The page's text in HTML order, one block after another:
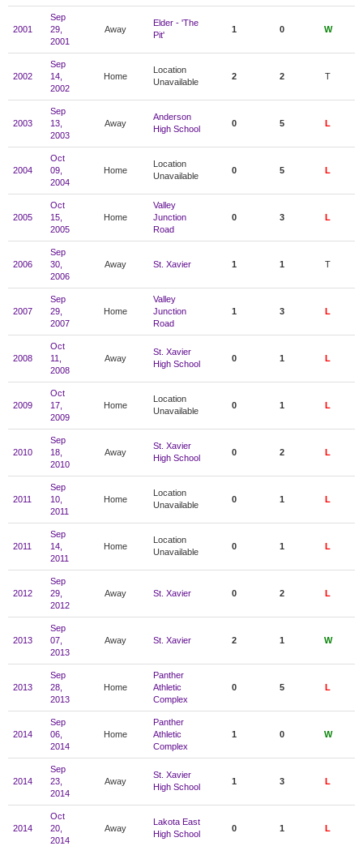
2001
Sep
29,
2001
Away
Elder - 'The
Pit'
1 0 W
2002
Sep
14,
2002
Home
Location
Unavailable
2 2 T
2003
Sep
13,
2003
Away
Anderson
High School
0 5 L
2004
Oct
09,
2004
Home
Location
Unavailable
0 5 L
2005
Oct
15,
2005
Home
Valley
Junction
Road
0 3 L
2006
Sep
30,
2006
Away St. Xavier 1 1 T
2007
Sep
29,
2007
Home
Valley
Junction
Road
1 3 L
2008
Oct
11,
2008
Away
St. Xavier
High School
0 1 L
2009
Oct
17,
2009
Home
Location
Unavailable
0 1 L
2010
Sep
18,
2010
Away
St. Xavier
High School
0 2 L
2011
Sep
10,
2011
Home
Location
Unavailable
0 1 L
2011
Sep
14,
2011
Home
Location
Unavailable
0 1 L
2012
Sep
29,
2012
Away St. Xavier 0 2 L
2013
Sep
07,
2013
Away St. Xavier 2 1 W
2013
Sep
28,
2013
Home
Panther
Athletic
Complex
0 5 L
2014
Sep
06,
2014
Home
Panther
Athletic
Complex
1 0 W
2014
Sep
23,
2014
Away
St. Xavier
High School
1 3 L
2014
Oct
20,
2014
Away
Lakota East
High School
0 1 L